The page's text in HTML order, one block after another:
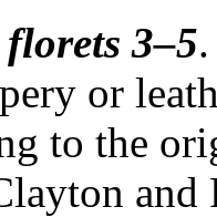
3–5
or
to the